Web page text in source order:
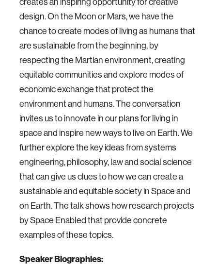
creates an inspiring opportunity for creative
design. On the Moon or Mars, we have the
chance to create modes of living as humans that
are sustainable from the beginning, by
respecting the Martian environment, creating
equitable communities and explore modes of
economic exchange that protect the
environment and humans. The conversation
invites us to innovate in our plans for living in
space and inspire new ways to live on Earth. We
further explore the key ideas from systems
engineering, philosophy, law and social science
that can give us clues to how we can create a
sustainable and equitable society in Space and
on Earth. The talk shows how research projects
by Space Enabled that provide concrete
examples of these topics.
Speaker Biographies: